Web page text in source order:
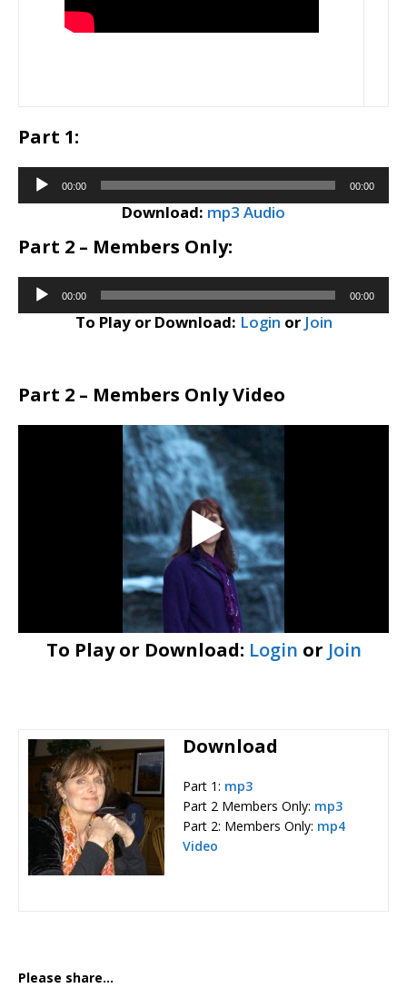
Part 1:
Audio
Player
00:00 00:00
Download: mp3 Audio
Part 2 – Members Only:
Audio
Player
00:00 00:00
To Play or Download: Login or Join
Part 2 – Members Only Video
To Play or Download: Login or Join
Download
Part 1: mp3
Part 2 Members Only: mp3
Part 2: Members Only: mp4
Video
Please share...